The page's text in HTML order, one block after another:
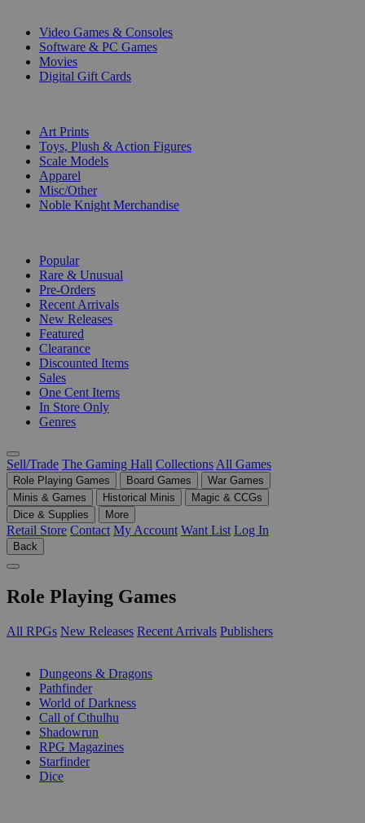
Video Games & Consoles
Software & PC Games
Movies
Digital Gift Cards
Art Prints
Toys, Plush & Action Figures
Scale Models
Apparel
Misc/Other
Noble Knight Merchandise
Popular
Rare & Unusual
Pre-Orders
Recent Arrivals
New Releases
Featured
Clearance
Discounted Items
Sales
One Cent Items
In Store Only
Genres
Sell/Trade The Gaming Hall Collections All Games
Role Playing Games Board Games
War Games
Minis & Games
Historical Minis
Magic & CCGs
Dice & Supplies
More
Retail Store Contact My Account Want List Log In
Back
Role Playing Games
All RPGs New Releases Recent Arrivals Publishers
Dungeons & Dragons
Pathfinder
World of Darkness
Call of Cthulhu
Shadowrun
RPG Magazines
Starfinder
Dice